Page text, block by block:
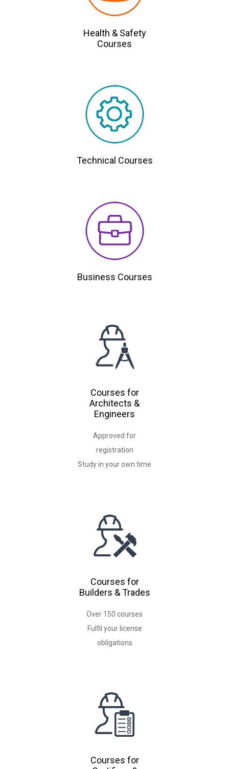
Health & Safety
Courses
Technical Courses
Business Courses
Courses for
Architects &
Engineers
Approved for
registration
Study in your own time
Courses for
Builders & Trades
Over 150 courses
Fulfil your license
Courses for